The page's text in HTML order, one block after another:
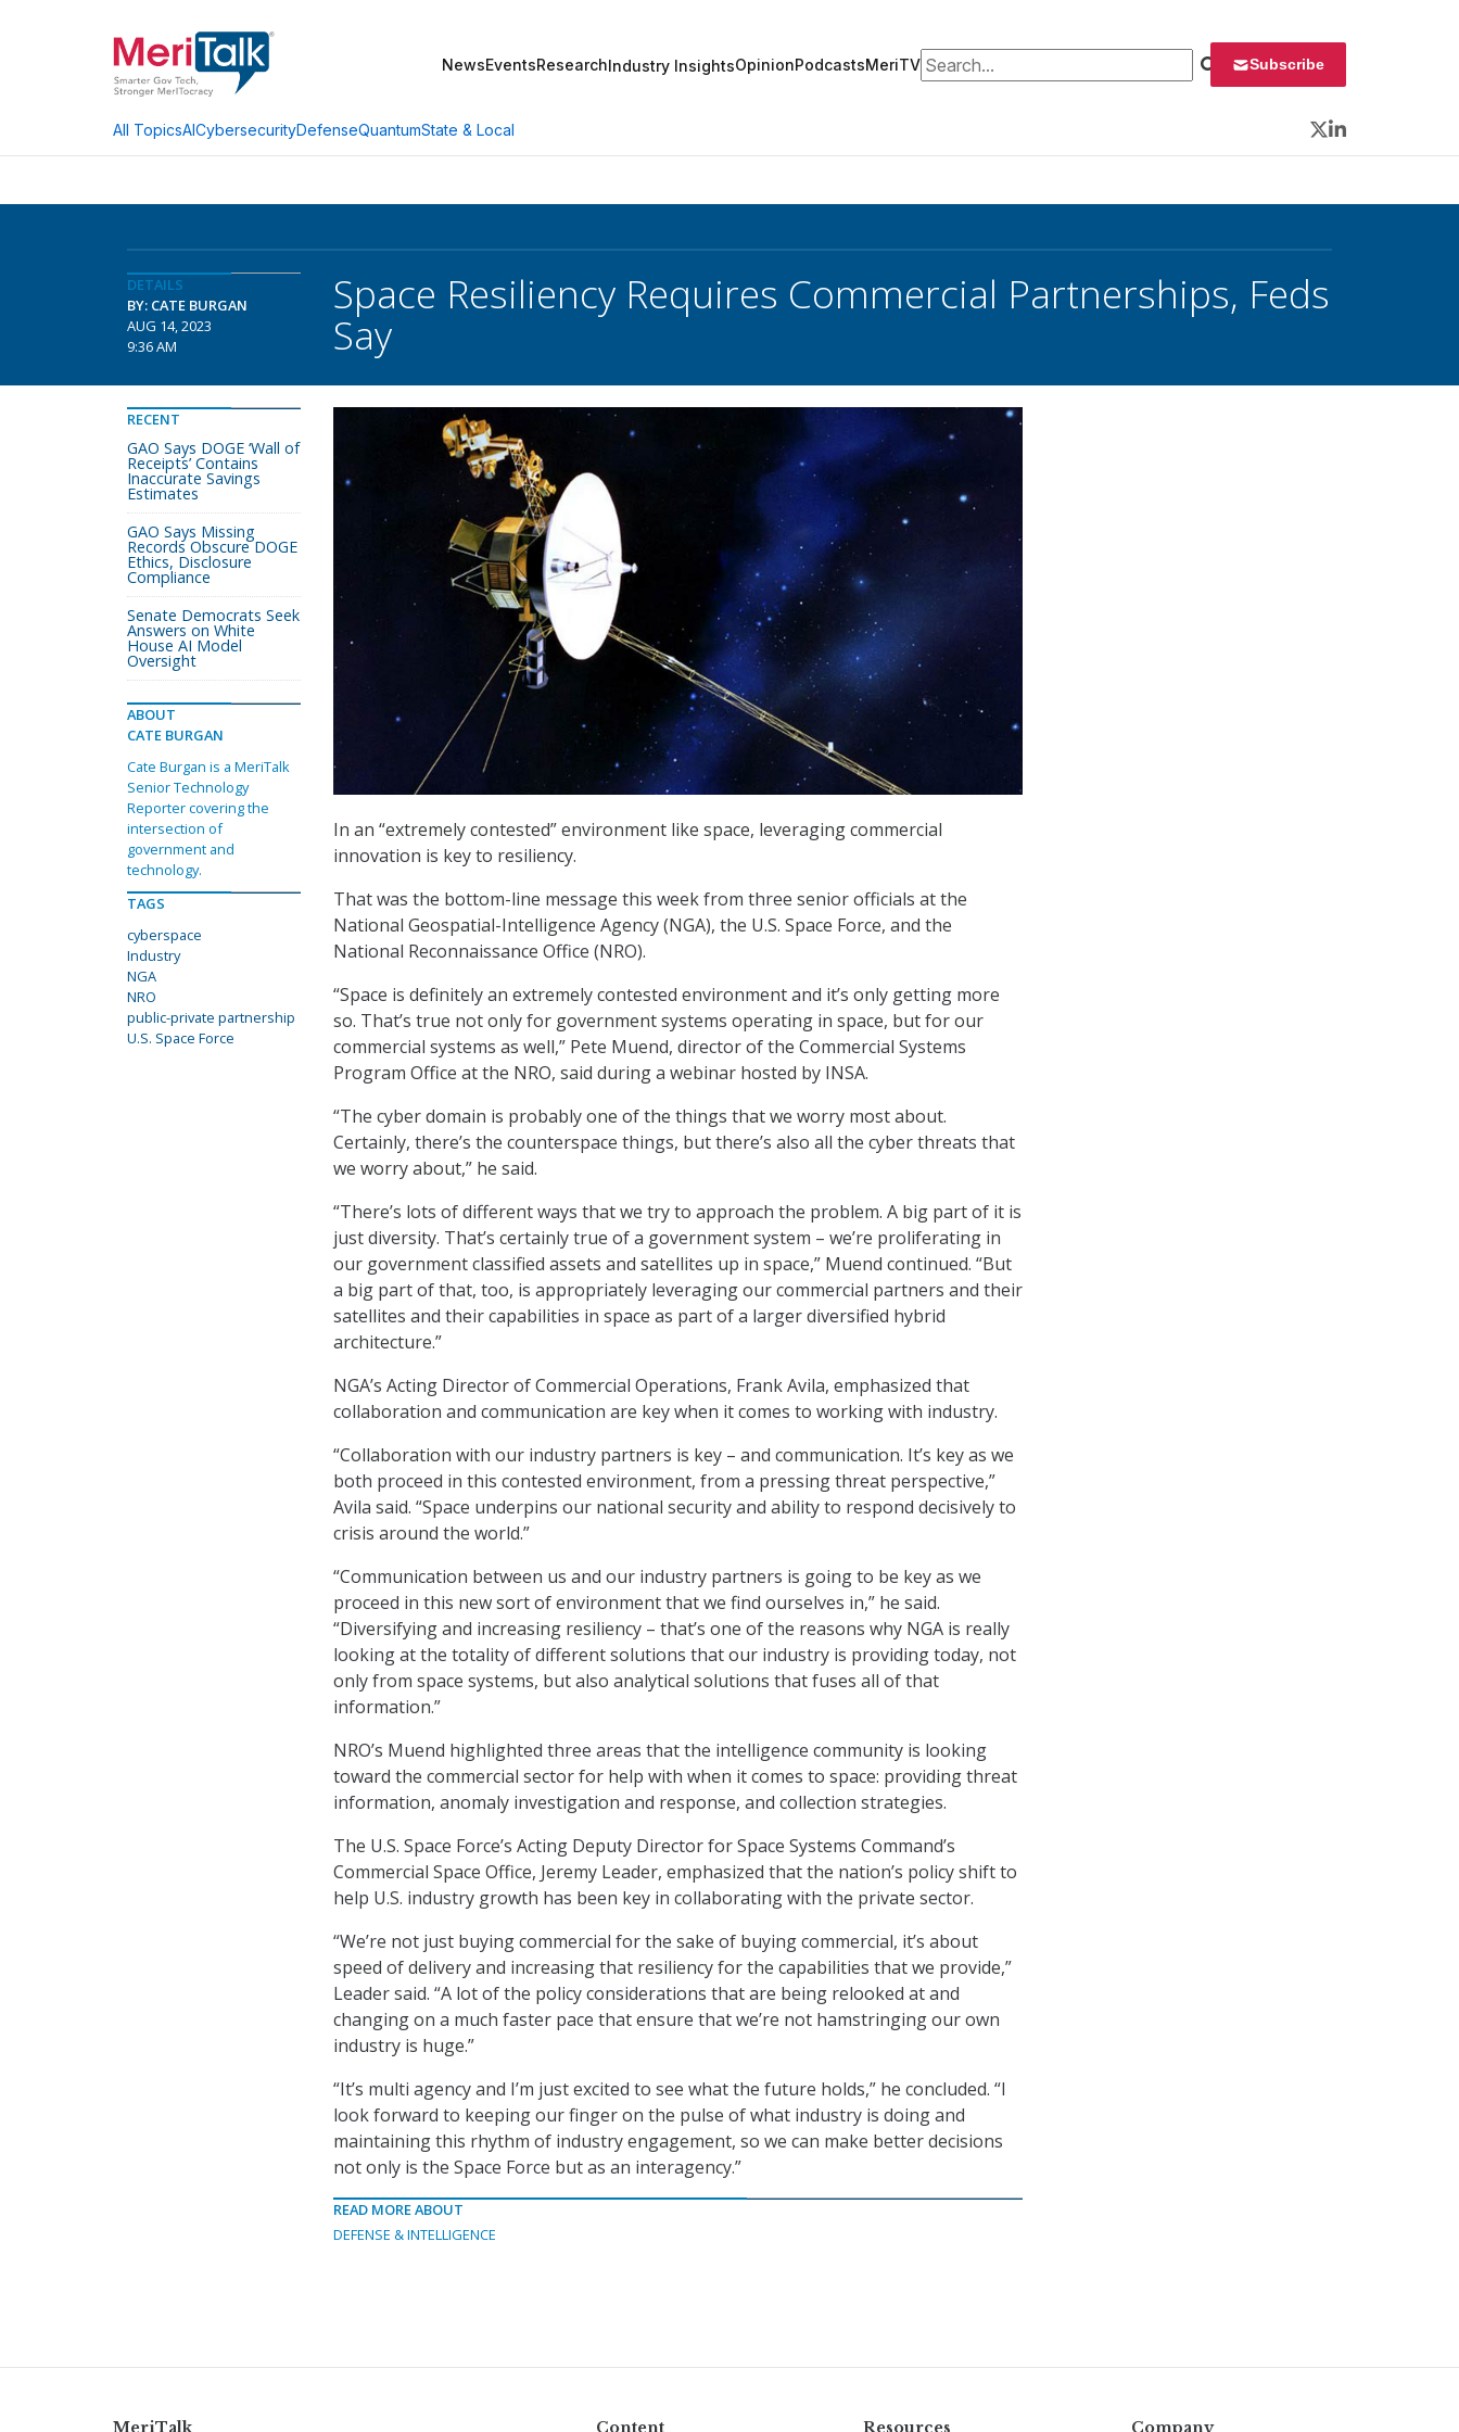
NewsEventsResearchIndustry InsightsOpinionPodcastsMeriTVSearch for: Subscribe
All TopicsAICybersecurityDefenseQuantumState & Local
Twitter
LinkedIn
DETAILS
BY: CATE BURGAN
AUG 14, 2023
9:36 AM
Space Resiliency Requires Commercial Partnerships, Feds
Say
In an “extremely contested” environment like space, leveraging commercial
innovation is key to resiliency.
That was the bottom-line message this week from three senior officials at the
National Geospatial-Intelligence Agency (NGA), the U.S. Space Force, and the
National Reconnaissance Office (NRO).
“Space is definitely an extremely contested environment and it’s only getting more
so. That’s true not only for government systems operating in space, but for our
commercial systems as well,” Pete Muend, director of the Commercial Systems
Program Office at the NRO, said during a webinar hosted by INSA.
“The cyber domain is probably one of the things that we worry most about.
Certainly, there’s the counterspace things, but there’s also all the cyber threats that
we worry about,” he said.
“There’s lots of different ways that we try to approach the problem. A big part of it is
just diversity. That’s certainly true of a government system – we’re proliferating in
our government classified assets and satellites up in space,” Muend continued. “But
a big part of that, too, is appropriately leveraging our commercial partners and their
satellites and their capabilities in space as part of a larger diversified hybrid
architecture.”
NGA’s Acting Director of Commercial Operations, Frank Avila, emphasized that
collaboration and communication are key when it comes to working with industry.
“Collaboration with our industry partners is key – and communication. It’s key as we
both proceed in this contested environment, from a pressing threat perspective,”
Avila said. “Space underpins our national security and ability to respond decisively to
crisis around the world.”
“Communication between us and our industry partners is going to be key as we
proceed in this new sort of environment that we find ourselves in,” he said.
“Diversifying and increasing resiliency – that’s one of the reasons why NGA is really
looking at the totality of different solutions that our industry is providing today, not
only from space systems, but also analytical solutions that fuses all of that
information.”
NRO’s Muend highlighted three areas that the intelligence community is looking
toward the commercial sector for help with when it comes to space: providing threat
information, anomaly investigation and response, and collection strategies.
The U.S. Space Force’s Acting Deputy Director for Space Systems Command’s
Commercial Space Office, Jeremy Leader, emphasized that the nation’s policy shift to
help U.S. industry growth has been key in collaborating with the private sector.
“We’re not just buying commercial for the sake of buying commercial, it’s about
speed of delivery and increasing that resiliency for the capabilities that we provide,”
Leader said. “A lot of the policy considerations that are being relooked at and
changing on a much faster pace that ensure that we’re not hamstringing our own
industry is huge.”
“It’s multi agency and I’m just excited to see what the future holds,” he concluded. “I
look forward to keeping our finger on the pulse of what industry is doing and
maintaining this rhythm of industry engagement, so we can make better decisions
not only is the Space Force but as an interagency.”
READ MORE ABOUT
DEFENSE & INTELLIGENCE
RECENT
GAO Says DOGE ‘Wall of
Receipts’ Contains
Inaccurate Savings
Estimates
GAO Says Missing
Records Obscure DOGE
Ethics, Disclosure
Compliance
Senate Democrats Seek
Answers on White
House AI Model
Oversight
ABOUT
CATE BURGAN
Cate Burgan is a MeriTalk
Senior Technology
Reporter covering the
intersection of
government and
technology.
TAGS
cyberspace
Industry
NGA
NRO
public-private partnership
U.S. Space Force
MeriTalk Content Resources Company